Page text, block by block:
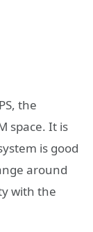
the
space. It is
is good
around
with the